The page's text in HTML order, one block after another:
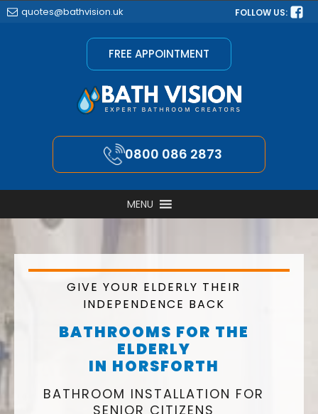
quotes@bathvision.uk FOLLOW US:
FREE APPOINTMENT
0800 086 2873
MENU
GIVE YOUR ELDERLY THEIR
INDEPENDENCE BACK
BATHROOMS FOR THE
ELDERLY
IN HORSFORTH
BATHROOM INSTALLATION FOR
SENIOR CITIZENS